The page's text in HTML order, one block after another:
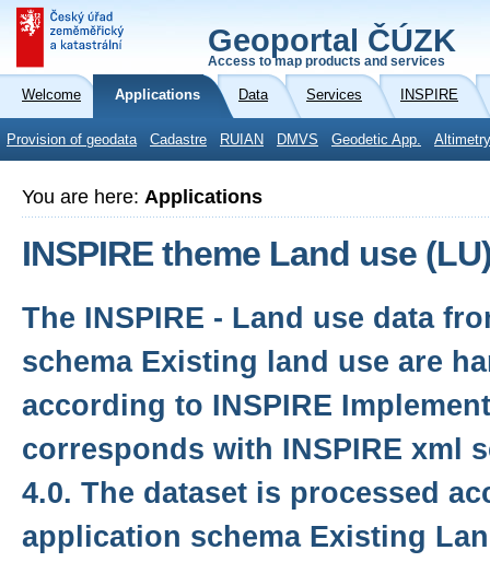
Geoportal ČÚZK
Access to map products and services
Welcome Applications Data Services INSPIRE
Provision of geodata Cadastre RUIAN DMVS Geodetic App.
You are here: Applications
INSPIRE theme Land use
The INSPIRE - Land use data
schema Existing land use are
according to INSPIRE
corresponds with INSPIRE xml
4.0. The dataset is processed
application schema Existing